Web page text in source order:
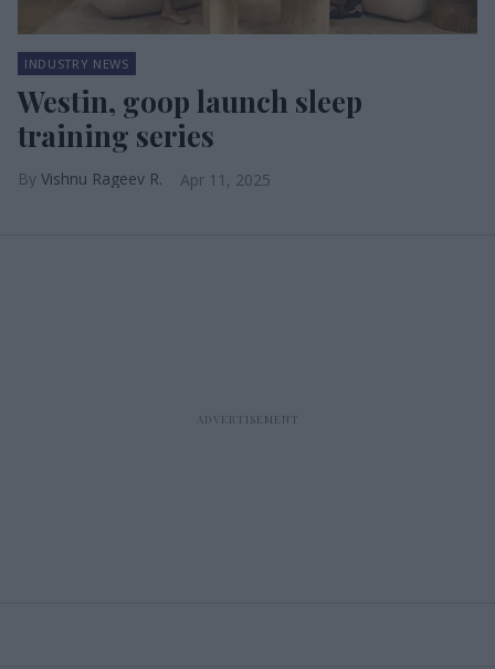
INDUSTRY NEWS
Westin, goop launch sleep
training series
Vishnu Rageev R. Apr 11, 2025